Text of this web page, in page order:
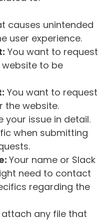
causes unintended
user experience.
You want to request
to be
You want to request
the website.
your issue in detail.
when submitting
Your name or Slack
need to contact
regarding the
attach any file that